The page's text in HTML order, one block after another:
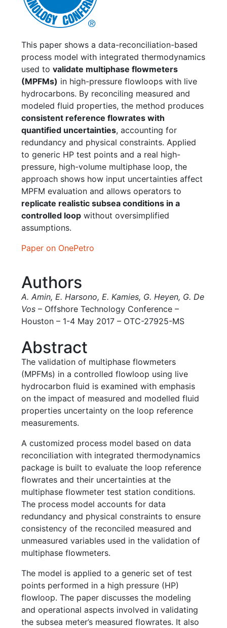
This paper shows a data-reconciliation-based
process model with integrated thermodynamics
used tovalidate multiphase flowmeters
(MPFMs) in high-pressure flowloops with live
hydrocarbons. By reconciling measured and
modeled fluid properties, the method produces
consistent reference flowrates with
quantified uncertainties, accounting for
redundancy and physical constraints. Applied
to generic HP test points and a real high-
pressure, high-volume multiphase loop, the
approach shows how input uncertainties affect
MPFM evaluation and allows operators to
replicate realistic subsea conditions in a
controlled loop without oversimplified
assumptions.
Paper on OnePetro
Authors
A. Amin,E. Harsono,E. Kamies, G. Heyen, G. De
Vos – Offshore Technology Conference –
Houston – 1-4 May 2017 – OTC-27925-MS
Abstract
The validation of multiphase flowmeters
(MPFMs) in a controlled flowloop using live
hydrocarbon fluid is examined with emphasis
on the impact of measured and modelled fluid
properties uncertainty on the loop reference
measurements.
A customized process model based on data
reconciliation with integrated thermodynamics
package is built to evaluate the loop reference
flowrates and their uncertainties at the
multiphase flowmeter test station conditions.
The process model accounts for data
redundancy and physical constraints to ensure
consistency of the reconciled measured and
unmeasured variables used in the validation of
multiphase flowmeters.
The model is applied to a generic set of test
points performed in a high pressure (HP)
flowloop. The paper discusses the modeling
and operational aspects involved in validating
the subsea meter’s measured flowrates. It also